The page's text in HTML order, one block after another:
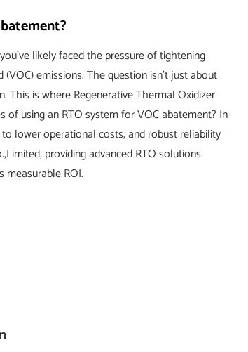
likely faced the pressure of tightening
emissions. The question isn't just about
This is where Regenerative Thermal Oxidizer
of using an RTO system for VOC abatement? In
lower operational costs, and robust reliability
providing advanced RTO solutions
ROI.